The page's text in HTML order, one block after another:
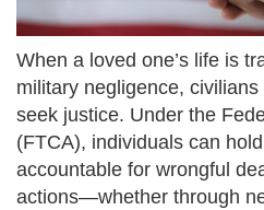
When a loved one’s life is
military negligence,
seek justice. Under the
(FTCA), individuals can
accountable for wrongful
actions—whether through